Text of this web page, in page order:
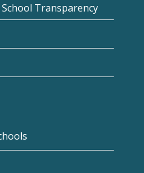
Transparency